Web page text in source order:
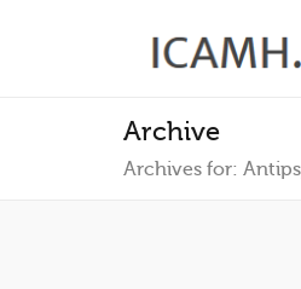
Archive
Archives for: